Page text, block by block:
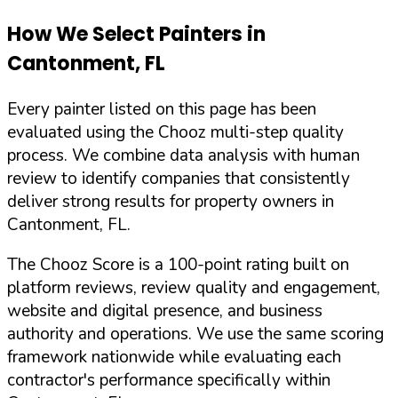
How We Select Painters in
Cantonment,FL
Every painter listed on this page has been
evaluated using the Chooz multi-step quality
process. We combine data analysis with human
review to identify companies that consistently
deliver strong results for property owners in
Cantonment, FL.
The Chooz Score is a 100-point rating built on
platform reviews, review quality and engagement,
website and digital presence, and business
authority and operations. We use the same scoring
framework nationwide while evaluating each
contractor's performance specifically within